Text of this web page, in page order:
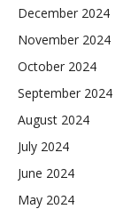
December 2024
November 2024
October 2024
September 2024
August 2024
July 2024
June 2024
May 2024